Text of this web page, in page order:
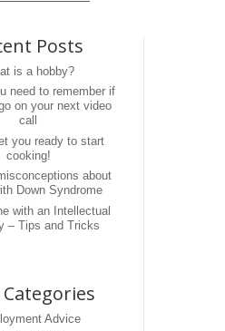
Posts
is a hobby?
need to remember if
on your next video
call
you ready to start
cooking!
about
Down Syndrome
with an Intellectual
– Tips and Tricks
Advice